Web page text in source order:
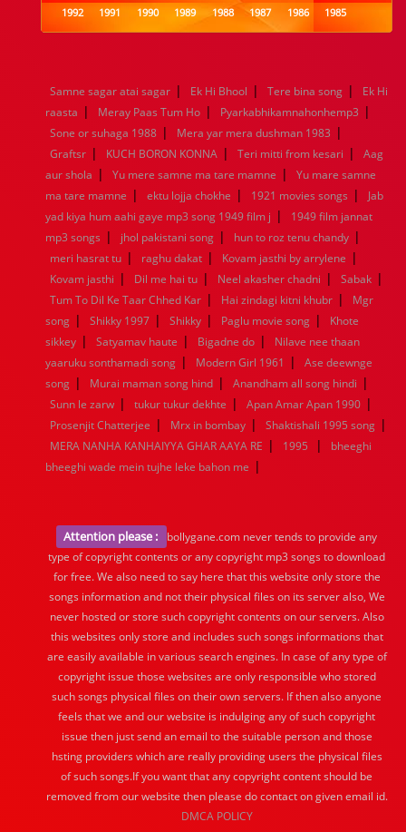
1992
1991 1990 1989 1988 1987 1986
1985
1984
1983 1982 1981 1980 1979 1978
1977
1960
1959 1958 1957 1956 1955 1954
1953
1952
1951 1950 1949 1948 1947 1946
1945
1944
1943 1942 1941 1940 1939 1938
1937
1936
1935 1934 1933 1932 1885 1447 0
Samne sagar atai sagar | Ek Hi Bhool | Tere bina song |
Ek Hi
raasta | Meray Paas Tum Ho | Pyarkabhikamnahonhemp3 |
Sone or suhaga 1988 | Mera yar mera dushman 1983 |
Graftsr | KUCH BORON KONNA | Teri mitti from kesari |
Aag
aur shola | Yu mere samne ma tare mamne |
Yu mare samne
ma tare mamne | ektu lojja chokhe | 1921 movies songs |
Jab
yad kiya hum aahi gaye mp3 song 1949 film j |
1949 film jannat
mp3 songs | jhol pakistani song | hun to roz tenu chandy |
meri hasrat tu | raghu dakat | Kovam jasthi by arrylene |
Kovam jasthi | Dil me hai tu | Neel akasher chadni | Sabak |
Tum To Dil Ke Taar Chhed Kar | Hai zindagi kitni khubr |
Mgr
song | Shikky 1997 | Shikky | Paglu movie song |
Khote
sikkey | Satyamav haute | Bigadne do |
Nilave nee thaan
yaaruku sonthamadi song | Modern Girl 1961 |
Ase deewnge
song | Murai maman song hind | Anandham all song hindi |
Sunn le zarw | tukur tukur dekhte | Apan Amar Apan 1990 |
Prosenjit Chatterjee | Mrx in bombay | Shaktishali 1995 song |
MERA NANHA KANHAIYYA GHAR AAYA RE | 1995 |
bheeghi
bheeghi wade mein tujhe leke bahon me |
Attention please :
bollygane.com never tends to provide any
type of copyright contents or any copyright mp3 songs to download
for free. We also need to say here that this website only store the
songs information and not their physical files on its server also, We
never hosted or store such copyright contents on our servers. Also
this websites only store and includes such songs informations that
are easily available in various search engines. In case of any type of
copyright issue those websites are only responsible who stored
such songs physical files on their own servers. If then also anyone
feels that we and our website is indulging any of such copyright
issue then just send an email to the suitable person and those
hsting providers which are really providing users the physical files
of such songs.If you want that any copyright content should be
removed from our website then please do contact on given email id.
DMCA POLICY